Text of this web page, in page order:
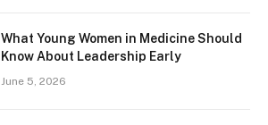
What Young Women in Medicine Should
Know About Leadership Early
June 5, 2026